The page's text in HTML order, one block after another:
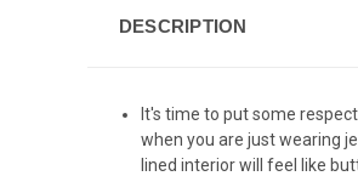
DESCRIPTION
It's time to put some
when you are just wearing
lined interior will feel like